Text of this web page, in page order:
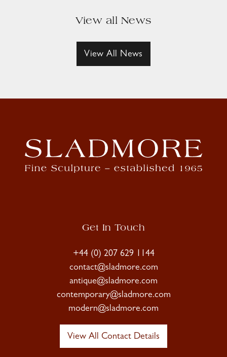
View all News
View All News
Get In Touch
+44 (0) 207 629 1144
contact@sladmore.com
antique@sladmore.com
contemporary@sladmore.com
modern@sladmore.com
View All Contact Details